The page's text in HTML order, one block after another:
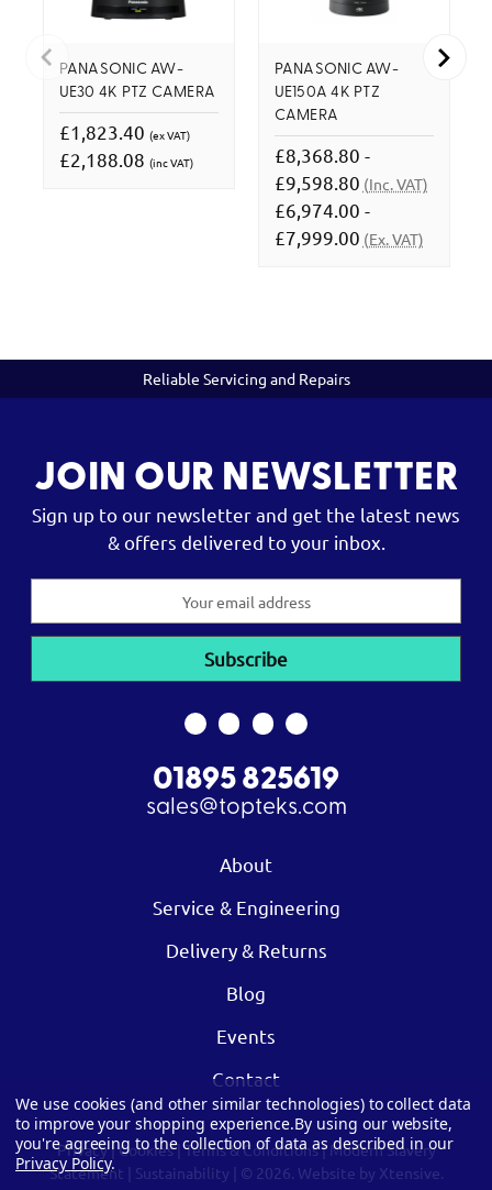
PANASONIC AW-
UE30 4K PTZ CAMERA
£1,823.40 (ex VAT)
£2,188.08 (inc VAT)
PANASONIC AW-
UE150A 4K PTZ
CAMERA
£8,368.80 -
£9,598.80 (Inc. VAT)
£6,974.00 -
£7,999.00 (Ex. VAT)
Reliable Servicing and Repairs
JOIN OUR NEWSLETTER
Sign up to our newsletter and get the latest news
& offers delivered to your inbox.
01895 825619
sales@topteks.com
About
Service & Engineering
Delivery & Returns
Blog
Events
Contact
Privacy|Cookies|Terms & Conditions|Modern Slavery
Statement
Sustainability | © 2026. Website by Xtensive.
We use cookies (and other similar technologies) to collect data
to improve your shopping experience.By using our website,
you're agreeing to the collection of data as described in our
Privacy Policy.